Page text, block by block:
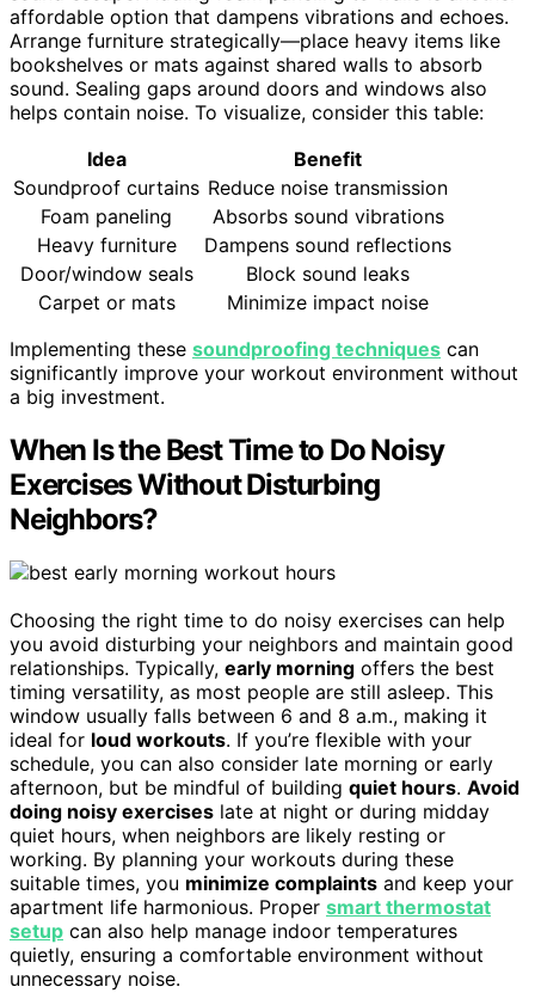
affordable option that dampens vibrations and echoes.
Arrange furniture strategically—place heavy items like
bookshelves or mats against shared walls to absorb
sound. Sealing gaps around doors and windows also
helps contain noise. To visualize, consider this table:
Idea
Benefit
Soundproof curtains Reduce noise transmission
Foam paneling
Absorbs sound vibrations
Heavy furniture
Dampens sound reflections
Door/window seals
Block sound leaks
Carpet or mats
Minimize impact noise
Implementing these soundproofing techniques can
significantly improve your workout environment without
a big investment.
When Is the Best Time to Do Noisy
Exercises Without Disturbing
Neighbors?
Choosing the right time to do noisy exercises can help
you avoid disturbing your neighbors and maintain good
relationships. Typically, early morning offers the best
timing versatility, as most people are still asleep. This
window usually falls between 6 and 8 a.m., making it
ideal for loud workouts. If you’re flexible with your
schedule, you can also consider late morning or early
afternoon, but be mindful of building quiet hours. Avoid
doing noisy exercises late at night or during midday
quiet hours, when neighbors are likely resting or
working. By planning your workouts during these
suitable times, you minimize complaints and keep your
apartment life harmonious. Proper smart thermostat
setup can also help manage indoor temperatures
quietly, ensuring a comfortable environment without
unnecessary noise.